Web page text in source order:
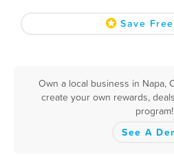
Save
Own a local business in Napa,
create your own rewards,
program!
See A